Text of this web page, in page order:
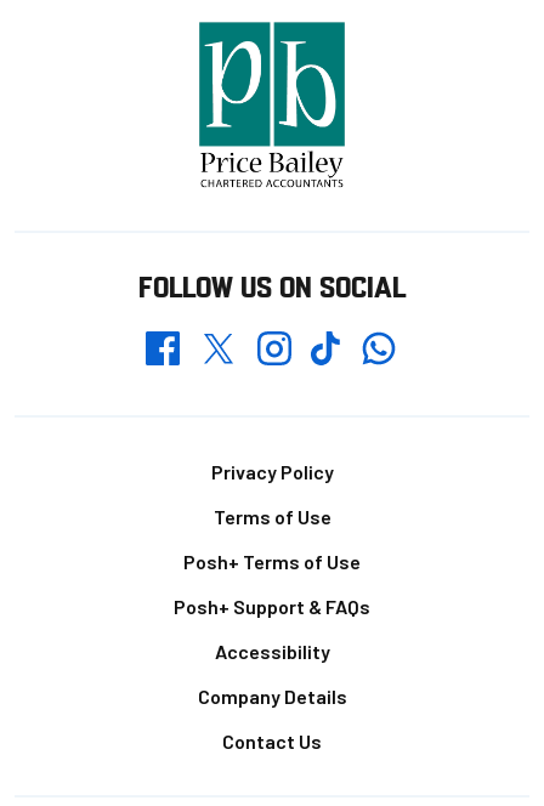
FOLLOW US ON SOCIAL
FacebookTwitterInstagramTikTokWhatsapp
Privacy Policy
Terms of Use
Posh+ Terms of Use
Posh+ Support & FAQs
Accessibility
Company Details
Contact Us